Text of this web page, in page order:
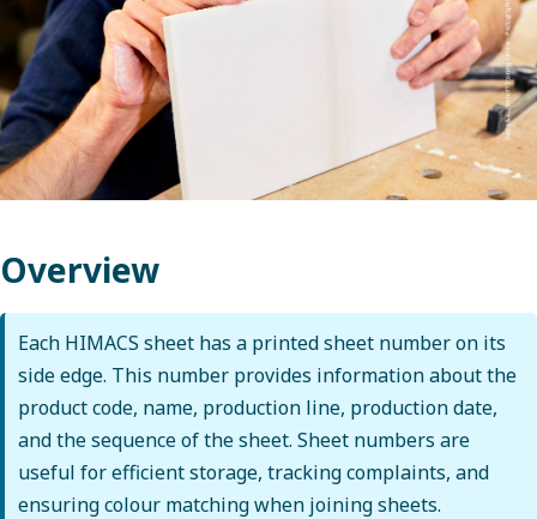
Overview
Each HIMACS sheet has a printed sheet number on its
side edge. This number provides information about the
product code, name, production line, production date,
and the sequence of the sheet. Sheet numbers are
useful for efficient storage, tracking complaints, and
ensuring colour matching when joining sheets.